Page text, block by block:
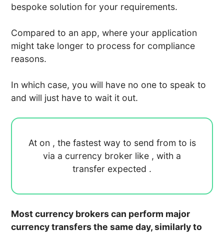
bespoke solution for your requirements.
Compared to an app, where your application
might take longer to process for compliance
reasons.
In which case, you will have no one to speak to
and will just have to wait it out.
At on , the fastest way to send from to is
via a currency broker like , with a
transfer expected .
Most currency brokers can perform major
currency transfers the same day, similarly to